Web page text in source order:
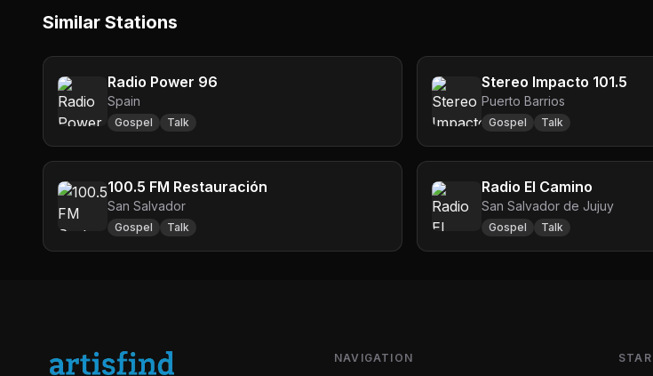
Similar Stations
Radio Power 96
Spain
Gospel Talk
Stereo Impacto 101.5
Puerto Barrios
Gospel Talk
100.5 FM Restauración
San Salvador
Gospel Talk
Radio El Camino
San Salvador de Jujuy
Gospel Talk
NAVIGATION